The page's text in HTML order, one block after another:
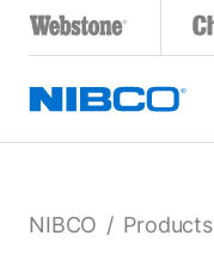
NIBCO / Products